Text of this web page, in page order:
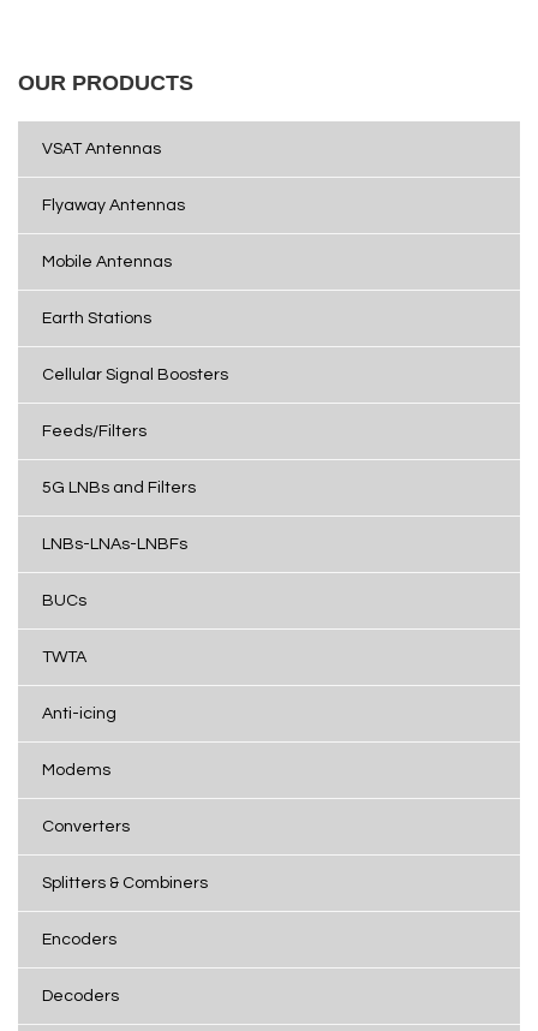
OUR PRODUCTS
VSAT Antennas
Flyaway Antennas
Mobile Antennas
Earth Stations
Cellular Signal Boosters
Feeds/Filters
5G LNBs and Filters
LNBs-LNAs-LNBFs
BUCs
TWTA
Anti-icing
Modems
Converters
Splitters & Combiners
Encoders
Decoders